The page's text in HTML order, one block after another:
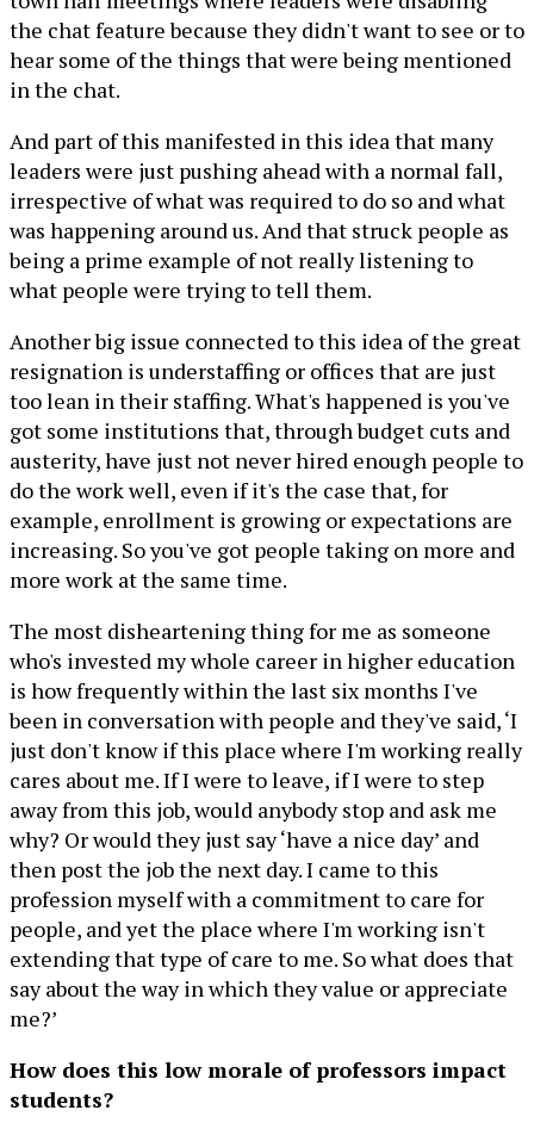
the chat feature because they didn't want to see or to
hear some of the things that were being mentioned
in the chat.
And part of this manifested in this idea that many
leaders were just pushing ahead with a normal fall,
irrespective of what was required to do so and what
was happening around us. And that struck people as
being a prime example of not really listening to
what people were trying to tell them.
Another big issue connected to this idea of the great
resignation is understaffing or offices that are just
too lean in their staffing. What's happened is you've
got some institutions that, through budget cuts and
austerity, have just not never hired enough people to
do the work well, even if it's the case that, for
example, enrollment is growing or expectations are
increasing. So you've got people taking on more and
more work at the same time.
The most disheartening thing for me as someone
who's invested my whole career in higher education
is how frequently within the last six months I've
been in conversation with people and they've said, ‘I
just don't know if this place where I'm working really
cares about me. If I were to leave, if I were to step
away from this job, would anybody stop and ask me
why? Or would they just say ‘have a nice day’ and
then post the job the next day. I came to this
profession myself with a commitment to care for
people, and yet the place where I'm working isn't
extending that type of care to me. So what does that
say about the way in which they value or appreciate
me?’
How does this low morale of professors impact
students?